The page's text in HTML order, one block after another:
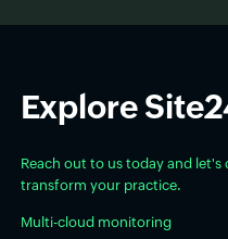
Explore
Reach out to us today and
transform your practice.
Multi-cloud monitoring